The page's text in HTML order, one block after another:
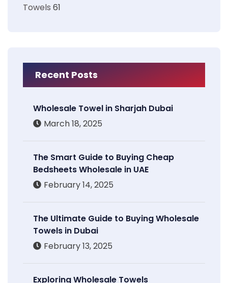
Towels 61
Recent Posts
Wholesale Towel in Sharjah Dubai
March 18, 2025
The Smart Guide to Buying Cheap
Bedsheets Wholesale in UAE
February 14, 2025
The Ultimate Guide to Buying Wholesale
Towels in Dubai
February 13, 2025
Exploring Wholesale Towels